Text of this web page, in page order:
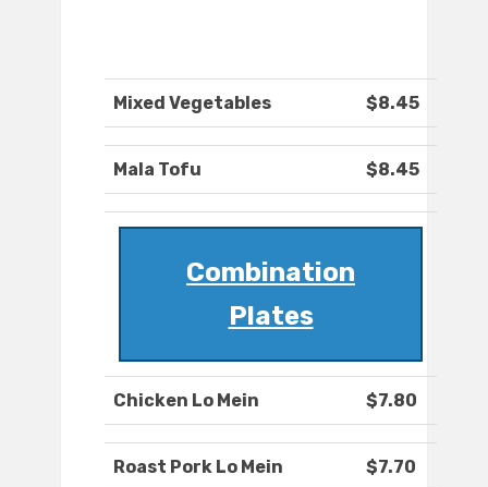
Mixed Vegetables $8.45
Mala Tofu $8.45
Combination
Plates
Chicken Lo Mein $7.80
Roast Pork Lo Mein $7.70